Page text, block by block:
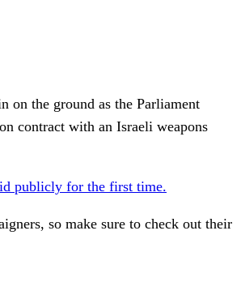
on the ground as the Parliament
contract with an Israeli weapons
publicly for the first time.
so make sure to check out their